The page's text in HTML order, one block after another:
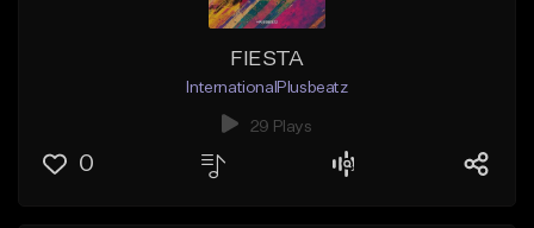
FIESTA
InternationalPlusbeatz
29 Plays
0